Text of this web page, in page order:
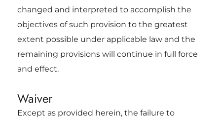
changed and interpreted to accomplish the
objectives of such provision to the greatest
extent possible under applicable law and the
remaining provisions will continue in full force
and effect.
Waiver
Except as provided herein, the failure to